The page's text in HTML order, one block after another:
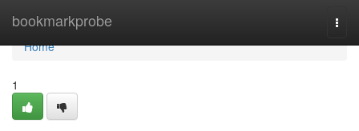
bookmarkprobe
Home
Home
1